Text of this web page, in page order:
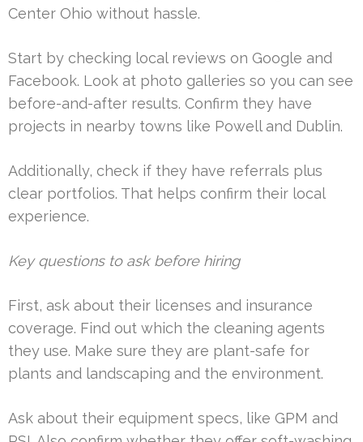
Center Ohio without hassle.
Start by checking local reviews on Google and
Facebook. Look at photo galleries so you can see
before-and-after results. Confirm they have
projects in nearby towns like Powell and Dublin.
Additionally, check if they have referrals plus
clear portfolios. That helps confirm their local
experience.
Key questions to ask before hiring
First, ask about their licenses and insurance
coverage. Find out which the cleaning agents
they use. Make sure they are plant-safe for
plants and landscaping and the environment.
Ask about their equipment specs, like GPM and